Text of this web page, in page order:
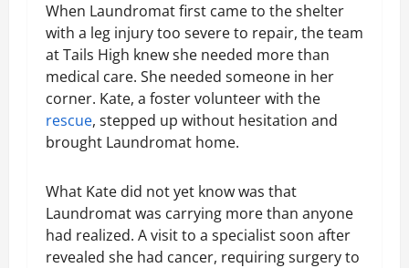
When Laundromat first came to the shelter
with a leg injury too severe to repair, the team
at Tails High knew she needed more than
medical care. She needed someone in her
corner. Kate, a foster volunteer with the
rescue, stepped up without hesitation and
brought Laundromat home.
What Kate did not yet know was that
Laundromat was carrying more than anyone
had realized. A visit to a specialist soon after
revealed she had cancer, requiring surgery to